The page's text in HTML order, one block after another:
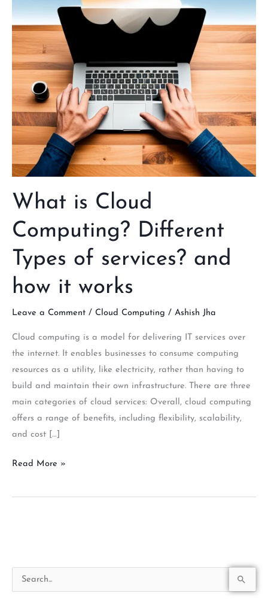
What is Cloud
Computing? Different
Types of services? and
how it works
Leave a Comment / Cloud Computing / Ashish Jha
Cloud computing is a model for delivering IT services over
the internet. It enables businesses to consume computing
resources as a utility, like electricity, rather than having to
build and maintain their own infrastructure. There are three
main categories of cloud services: Overall, cloud computing
offers a range of benefits, including flexibility, scalability,
and cost […]
of
services?
and
works
Read More »